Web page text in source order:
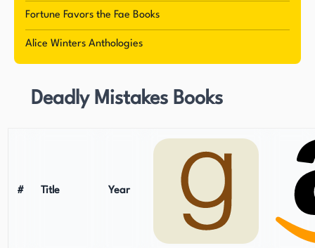
Fortune Favors the Fae Books
Alice Winters Anthologies
Deadly Mistakes Books
# Title Year